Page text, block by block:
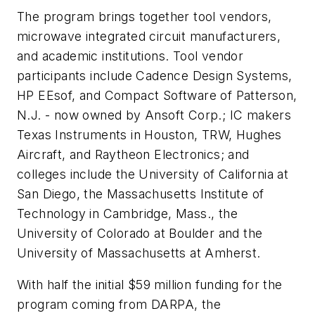
The program brings together tool vendors,
microwave integrated circuit manufacturers,
and academic institutions. Tool vendor
participants include Cadence Design Systems,
HP EEsof, and Compact Software of Patterson,
N.J. - now owned by Ansoft Corp.; IC makers
Texas Instruments in Houston, TRW, Hughes
Aircraft, and Raytheon Electronics; and
colleges include the University of California at
San Diego, the Massachusetts Institute of
Technology in Cambridge, Mass., the
University of Colorado at Boulder and the
University of Massachusetts at Amherst.
With half the initial $59 million funding for the
program coming from DARPA, the